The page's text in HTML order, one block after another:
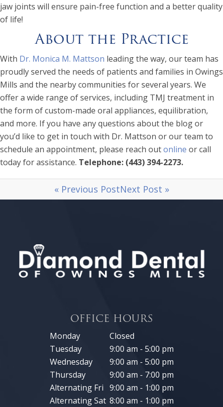
jaw joints will ensure pain-free function and a better quality
of life!
About the Practice
With Dr. Monica M. Mattson leading the way, our team has
proudly served the needs of patients and families in Owings
Mills and the nearby communities for several years. We
offer a wide range of services, including TMJ treatment in
the form of custom-made oral appliances, equilibration,
and more. If you have any questions about the blog or
you’d like to get in touch with Dr. Mattson or our team to
schedule an appointment, please reach outonline or call
today for assistance. Telephone: (443) 394-2273.
« Previous PostNext Post »
OFFICE HOURS
Monday
Closed
Tuesday
9:00 am - 5:00 pm
Wednesday
9:00 am - 5:00 pm
Thursday
9:00 am - 7:00 pm
Alternating Fri 9:00 am - 1:00 pm
Alternating Sat 8:00 am - 1:00 pm